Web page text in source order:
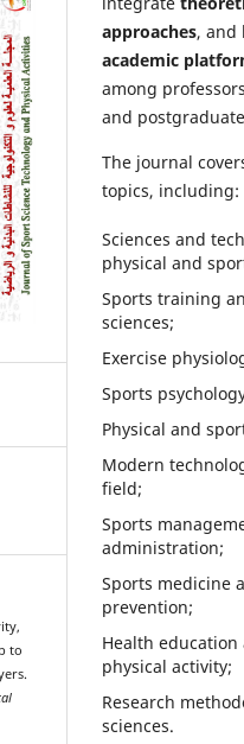
to
approaches, and
academic
among
and
The journal
topics, including:
Sciences and
physical and
Sports training
sciences;
Exercise
Sports
Physical and
Modern
field;
Sports
administration;
Sports medicine
prevention;
Health
physical activity;
Research
sciences.